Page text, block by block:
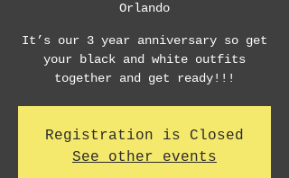
Orlando
It’s our 3 year anniversary so get
your black and white outfits
together and get ready!!!
Registration is Closed
See other events